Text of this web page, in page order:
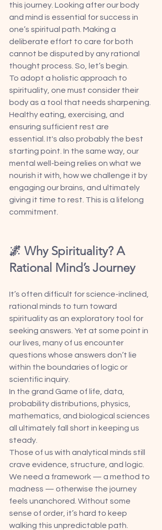
this journey. Looking after our body
and mind is essential for success in
one’s spiritual path. Making a
deliberate effort to care for both
cannot be disputed by any rational
thought process. So, let’s begin.
To adopt a holistic approach to
spirituality, one must consider their
body as a tool that needs sharpening.
Healthy eating, exercising, and
ensuring sufficient rest are
essential. It's also probably the best
starting point. In the same way, our
mental well-being relies on what we
nourish it with, how we challenge it by
engaging our brains, and ultimately
giving it time to rest. This is a lifelong
commitment.
🌌 Why Spirituality? A
Rational Mind’s Journey
It’s often difficult for science-inclined,
rational minds to turn toward
spirituality as an exploratory tool for
seeking answers. Yet at some point in
our lives, many of us encounter
questions whose answers don’t lie
within the boundaries of logic or
scientific inquiry.
In the grand Game of life, data,
probability distributions, physics,
mathematics, and biological sciences
all ultimately fall short in keeping us
steady.
Those of us with analytical minds still
crave evidence, structure, and logic.
We need a framework — a method to
madness — otherwise the journey
feels unanchored. Without some
sense of order, it’s hard to keep
walking this unpredictable path.